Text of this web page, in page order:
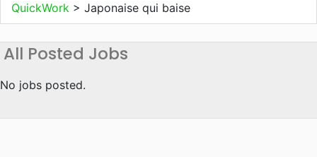
QuickWork > Japonaise qui baise
All Posted Jobs
No jobs posted.